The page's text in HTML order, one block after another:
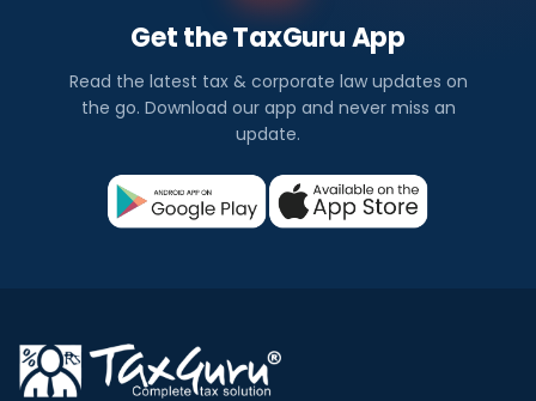
Get the TaxGuru App
Read the latest tax & corporate law updates on
the go. Download our app and never miss an
update.